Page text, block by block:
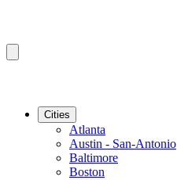
Cities
Atlanta
Austin - San-Antonio
Baltimore
Boston